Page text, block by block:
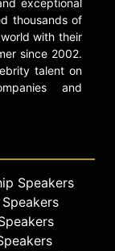
exceptional
thousands of
with their
since 2002.
talent on
and
Speakers